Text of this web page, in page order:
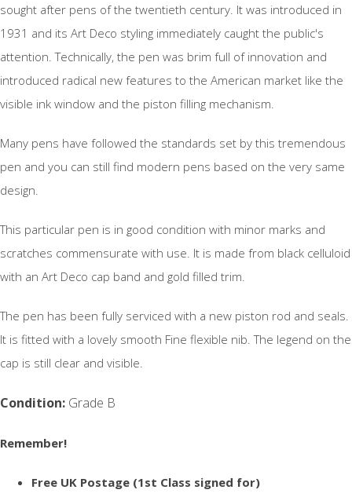
sought after pens of the twentieth century. It was introduced in
1931 and its Art Deco styling immediately caught the public's
attention. Technically, the pen was brim full of innovation and
introduced radical new features to the American market like the
visible ink window and the piston filling mechanism.
Many pens have followed the standards set by this tremendous
pen and you can still find modern pens based on the very same
design.
This particular pen is in good condition with minor marks and
scratches commensurate with use. It is made from black celluloid
with an Art Deco cap band and gold filled trim.
The pen has been fully serviced with a new piston rod and seals.
It is fitted with a lovely smooth Fine flexible nib. The legend on the
cap is still clear and visible.
Condition: Grade B
Remember!
Free UK Postage (1st Class signed for)